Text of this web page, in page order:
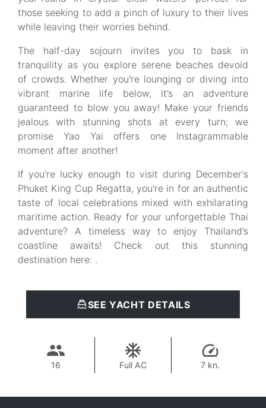
those seeking to add a pinch of luxury to their lives
while leaving their worries behind.
The half-day sojourn invites you to bask in
tranquility as you explore serene beaches devoid
of crowds. Whether you're lounging or diving into
vibrant marine life below, it’s an adventure
guaranteed to blow you away! Make your friends
jealous with stunning shots at every turn; we
promise Yao Yai offers one Instagrammable
moment after another!
If you're lucky enough to visit during December's
Phuket King Cup Regatta, you're in for an authentic
taste of local celebrations mixed with exhilarating
maritime action. Ready for your unforgettable Thai
adventure? A timeless way to enjoy Thailand’s
coastline awaits! Check out this stunning
destination here: .
SEE YACHT DETAILS
16 Full AC 7 kn.